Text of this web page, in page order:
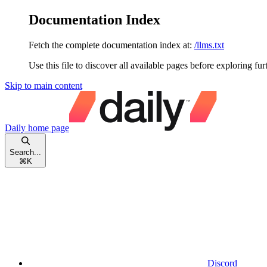
Documentation Index
Fetch the complete documentation index at: /llms.txt
Use this file to discover all available pages before exploring
Skip to main content
Daily home page
Search...
⌘ K
Discord